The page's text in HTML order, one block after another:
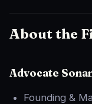
About the
Advocate
Founding &